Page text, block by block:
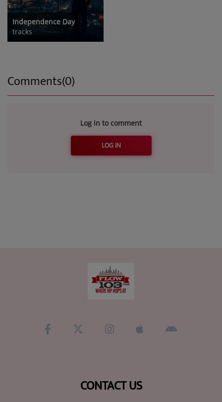
Independence Day
tracks
Comments(0)
Log in to comment
LOG IN
CONTACT US